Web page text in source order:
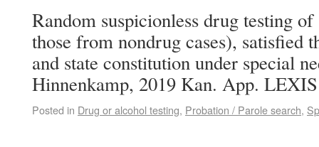
Random suspicionless drug testing
those from nondrug cases), satisfied
and state constitution under special
Hinnenkamp, 2019 Kan. App.
Posted in Drug or alcohol testing, Probation / Parole search,